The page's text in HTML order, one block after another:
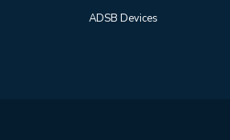
ADSB Devices